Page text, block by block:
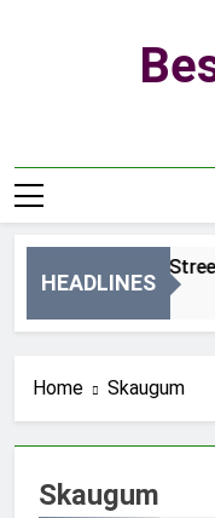
HEADLINES
Best Local
Home Skaugum
Skaugum